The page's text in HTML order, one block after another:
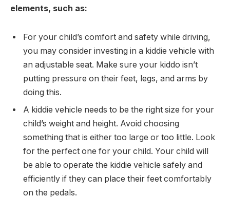
elements, such as:
For your child’s comfort and safety while driving,
you may consider investing in a kiddie vehicle with
an adjustable seat. Make sure your kiddo isn’t
putting pressure on their feet, legs, and arms by
doing this.
A kiddie vehicle needs to be the right size for your
child’s weight and height. Avoid choosing
something that is either too large or too little. Look
for the perfect one for your child. Your child will
be able to operate the kiddie vehicle safely and
efficiently if they can place their feet comfortably
on the pedals.